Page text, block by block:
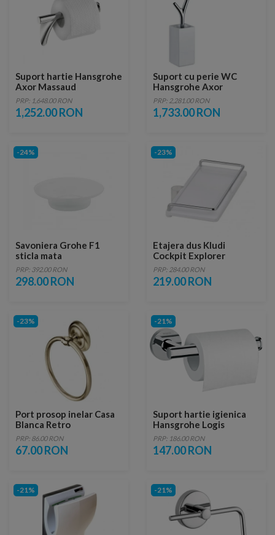
Suport hartie Hansgrohe
Axor Massaud
PRP: 1,648.00 RON
1,252.00 RON
Suport cu perie WC
Hansgrohe Axor
Massaud
PRP: 2,281.00 RON
1,733.00 RON
-24%
Savoniera Grohe F1
sticla mata
PRP: 392.00 RON
298.00 RON
-23%
Etajera dus Kludi
Cockpit Explorer
PRP: 284.00 RON
219.00 RON
-23%
Port prosop inelar Casa
Blanca Retro
PRP: 86.00 RON
67.00 RON
-21%
Suport hartie igienica
Hansgrohe Logis
Universal, crom
PRP: 186.00 RON
147.00 RON
-21% -21%